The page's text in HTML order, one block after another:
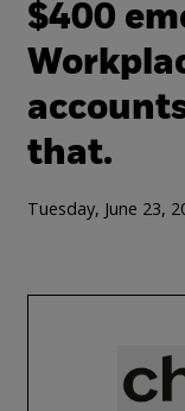
$400
that.
Tuesday, June 23,